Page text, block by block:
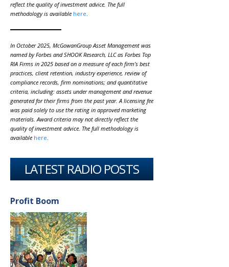
reflect the quality of investment advice. The full
methodology is available here.
In October 2025, McGowanGroup Asset Management was
named by Forbes and SHOOK Research, LLC as Forbes Top
RIA Firms in 2025 based on a measure of each firm’s best
practices, client retention, industry experience, review of
compliance records, firm nominations; and quantitative
criteria, including: assets under management and revenue
generated for their firms from the past year. A licensing fee
was paid solely to use the rating in approved marketing
materials. Award criteria may not directly reflect the
quality of investment advice. The full methodology is
available here.
LATEST RADIO POSTS
Profit Boom